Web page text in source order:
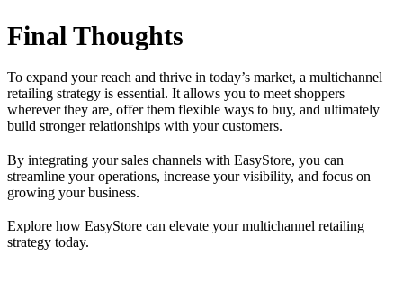
Final Thoughts
To expand your reach and thrive in today’s market, a multichannel
retailing strategy is essential. It allows you to meet shoppers
wherever they are, offer them flexible ways to buy, and ultimately
build stronger relationships with your customers.
By integrating your sales channels with EasyStore, you can
streamline your operations, increase your visibility, and focus on
growing your business.
Explore how EasyStore can elevate your multichannel retailing
strategy today.